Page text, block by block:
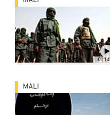
01:14
MALI